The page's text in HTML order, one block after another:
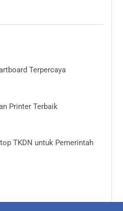
Terpercaya
Printer Terbaik
TKDN untuk Pemerintah